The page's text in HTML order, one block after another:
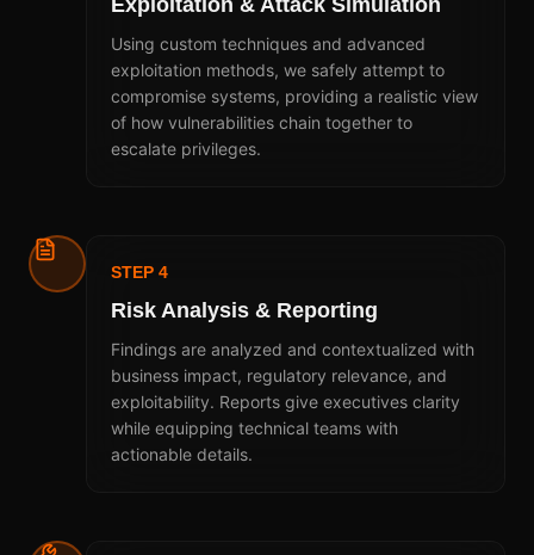
Exploitation & Attack Simulation
Using custom techniques and advanced
exploitation methods, we safely attempt to
compromise systems, providing a realistic view
of how vulnerabilities chain together to
escalate privileges.
STEP 4
Risk Analysis & Reporting
Findings are analyzed and contextualized with
business impact, regulatory relevance, and
exploitability. Reports give executives clarity
while equipping technical teams with
actionable details.